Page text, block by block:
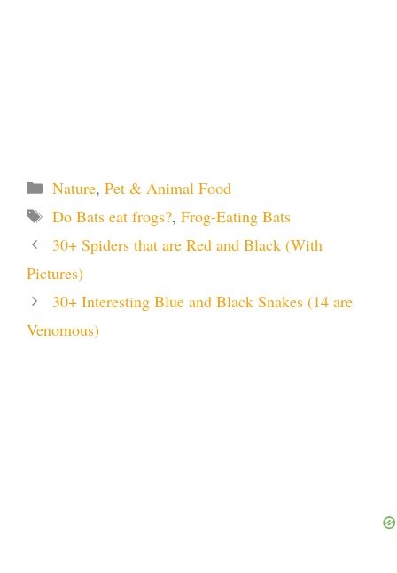
Categories
Nature, Pet & Animal Food
Tags
Do Bats eat frogs?, Frog-Eating Bats
30+ Spiders that are Red and Black (With
Pictures)
30+ Interesting Blue and Black Snakes (14 are
Venomous)